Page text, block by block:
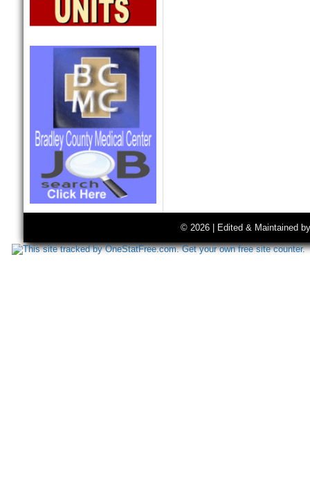
© 2026 | Edited & Maintained